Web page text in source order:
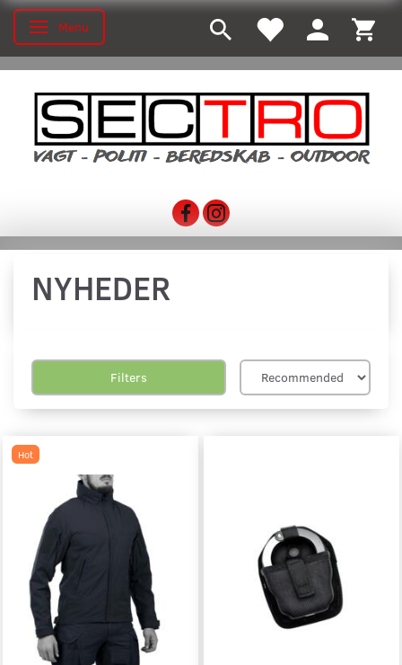
Toggle navigation
Menu
NYHEDER
Filters
Hot